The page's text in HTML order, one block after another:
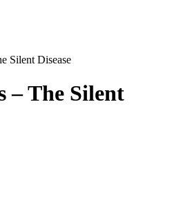
Silent Disease
– The Silent